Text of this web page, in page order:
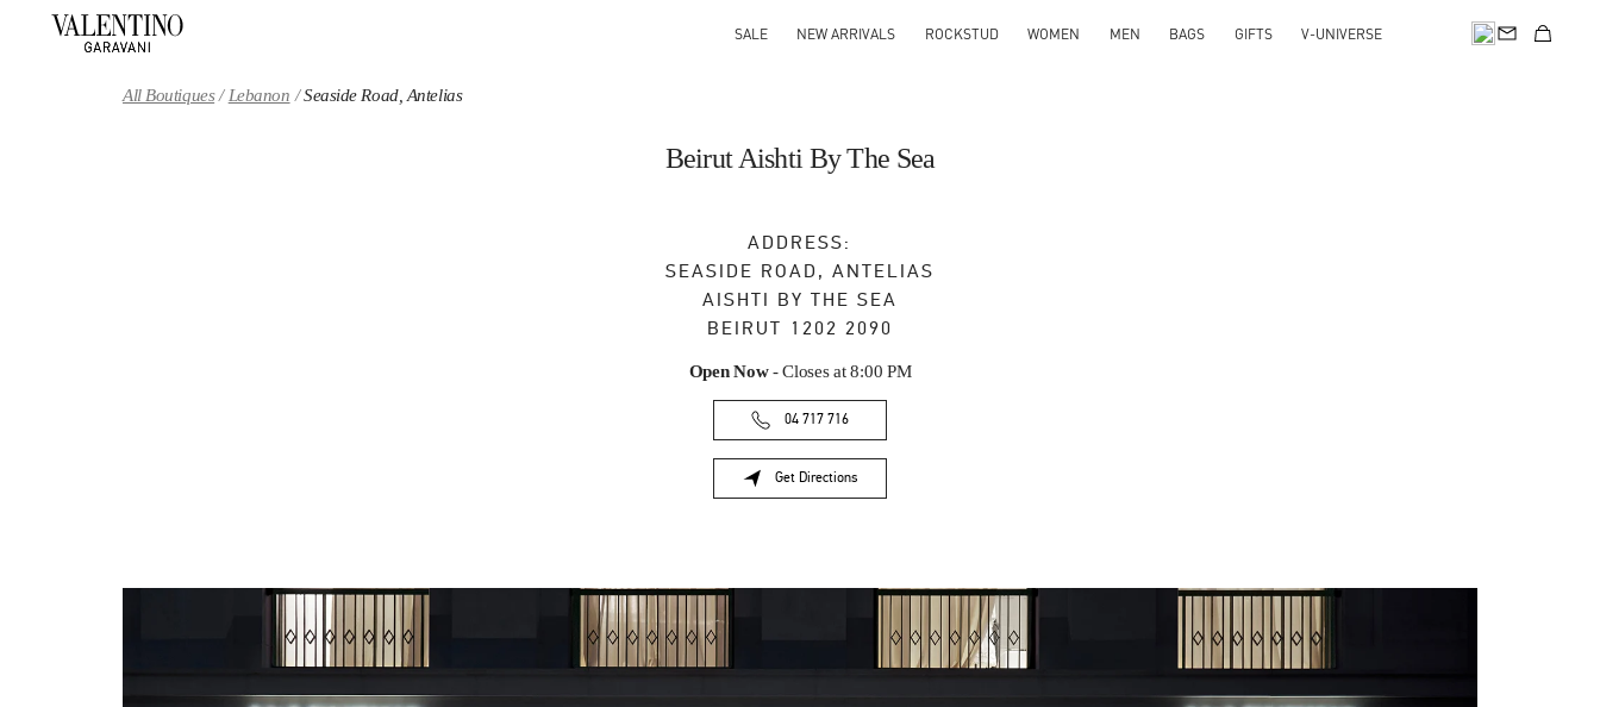
SALE NEW ARRIVALS ROCKSTUD WOMEN MEN BAGS GIFTS V-UNIVERSE
All Boutiques Lebanon Seaside Road, Antelias
Beirut Aishti By The Sea
ADDRESS:
SEASIDE ROAD, ANTELIAS
AISHTI BY THE SEA
BEIRUT 1202 2090
Open Now- Closes at 8:00 PM
04 717 716
Get Directions
Link Opens in New Tab